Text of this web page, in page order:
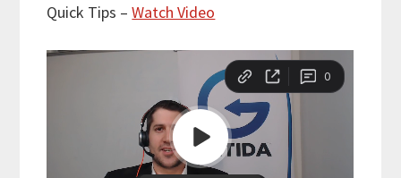
Quick Tips –Watch Video